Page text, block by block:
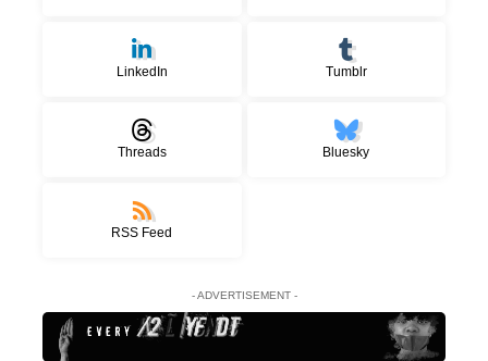
LinkedIn Tumblr
Threads Bluesky
RSS Feed
- ADVERTISEMENT -